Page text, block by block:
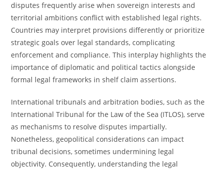
disputes frequently arise when sovereign interests and
territorial ambitions conflict with established legal rights.
Countries may interpret provisions differently or prioritize
strategic goals over legal standards, complicating
enforcement and compliance. This interplay highlights the
importance of diplomatic and political tactics alongside
formal legal frameworks in shelf claim assertions.
International tribunals and arbitration bodies, such as the
International Tribunal for the Law of the Sea (ITLOS), serve
as mechanisms to resolve disputes impartially.
Nonetheless, geopolitical considerations can impact
tribunal decisions, sometimes undermining legal
objectivity. Consequently, understanding the legal